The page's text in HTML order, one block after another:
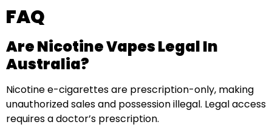
FAQ
Are Nicotine Vapes Legal In
Australia?
Nicotine e-cigarettes are prescription-only, making
unauthorized sales and possession illegal. Legal access
requires a doctor’s prescription.